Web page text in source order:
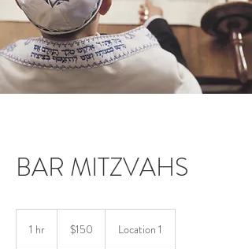
BAR MITZVAHS
1 hr
dollars$150 Location 1